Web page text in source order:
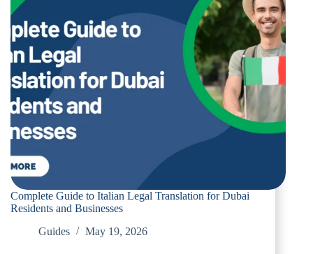
in
Dubai
Complete Guide to Italian Legal Translation for Dubai
Residents and Businesses
Guides
May 19, 2026